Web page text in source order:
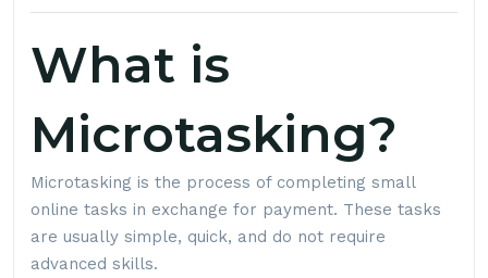
What is
Microtasking?
Microtasking is the process of completing small
online tasks in exchange for payment. These tasks
are usually simple, quick, and do not require
advanced skills.